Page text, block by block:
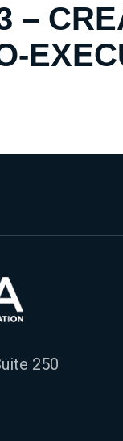
–
250